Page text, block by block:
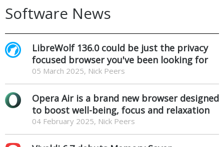
Software News
LibreWolf 136.0 could be just the privacy
focused browser you've been looking for
05 March 2025, Nick Peers
Opera Air is a brand new browser designed
to boost well-being, focus and relaxation
04 February 2025, Nick Peers